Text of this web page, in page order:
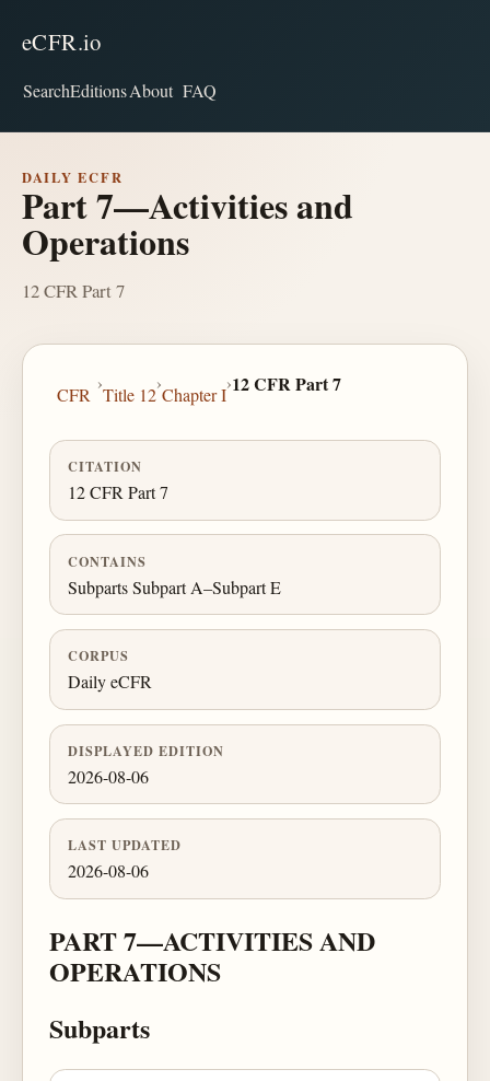
eCFR.io
SearchEditionsAbout FAQ
DAILY ECFR
Part 7—Activities and
Operations
12 CFR Part 7
CFR
›
Title 12
›
Chapter I
›12 CFR Part 7
CITATION
12 CFR Part 7
CONTAINS
Subparts Subpart A–Subpart E
CORPUS
Daily eCFR
DISPLAYED EDITION
2026-08-06
LAST UPDATED
2026-08-06
PART 7—ACTIVITIES AND
OPERATIONS
Subparts